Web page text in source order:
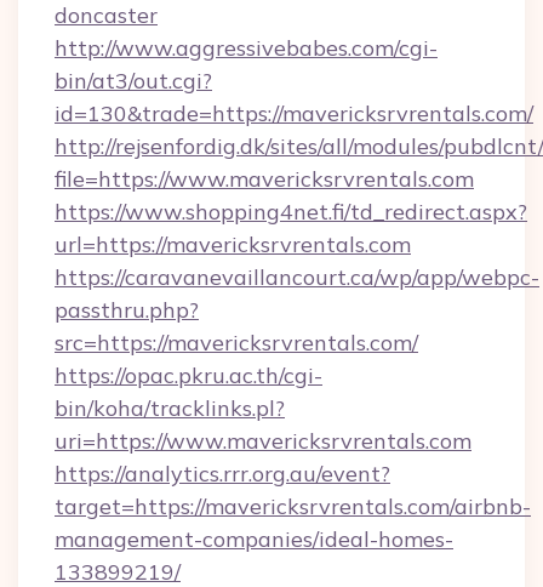
doncaster
http://www.aggressivebabes.com/cgi-
bin/at3/out.cgi?
id=130&trade=https://mavericksrvrentals.com/
http://rejsenfordig.dk/sites/all/modules/
file=https://www.mavericksrvrentals.com
https://www.shopping4net.fi/td_redirect.aspx?
url=https://mavericksrvrentals.com
https://caravanevaillancourt.ca/wp/app/webpc-
passthru.php?
src=https://mavericksrvrentals.com/
https://opac.pkru.ac.th/cgi-
bin/koha/tracklinks.pl?
uri=https://www.mavericksrvrentals.com
https://analytics.rrr.org.au/event?
target=https://mavericksrvrentals.com/airbnb-
management-companies/ideal-homes-
133899219/